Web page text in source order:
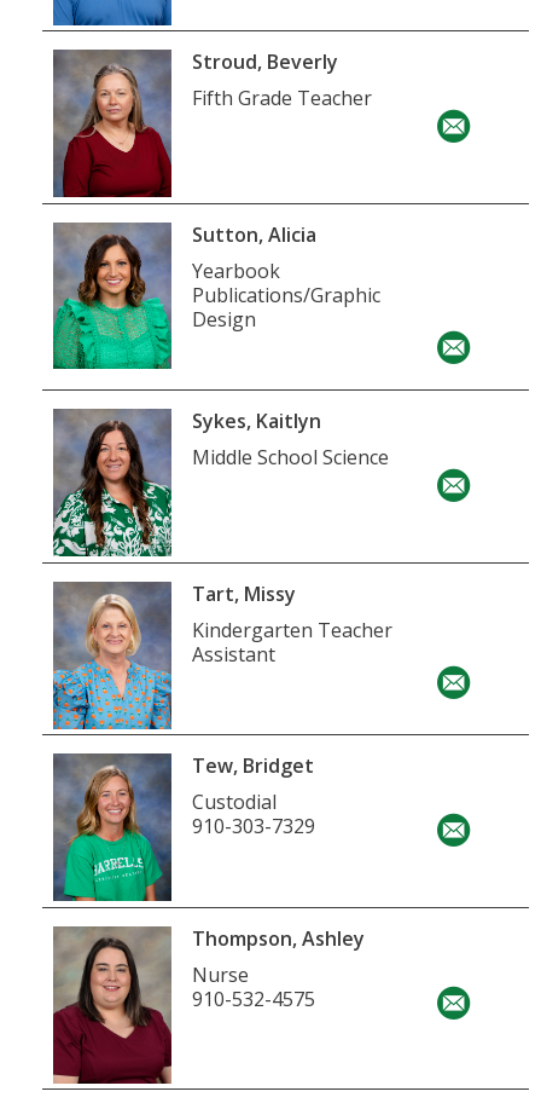
Stroud, Beverly
Fifth Grade Teacher
Sutton, Alicia
Yearbook
Publications/Graphic
Design
Sykes, Kaitlyn
Middle School Science
Tart, Missy
Kindergarten Teacher
Assistant
Tew, Bridget
Custodial
910-303-7329
Thompson, Ashley
Nurse
910-532-4575